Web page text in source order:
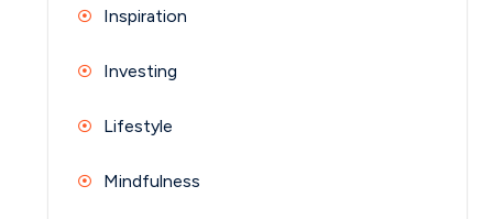
Inspiration
Investing
Lifestyle
Mindfulness